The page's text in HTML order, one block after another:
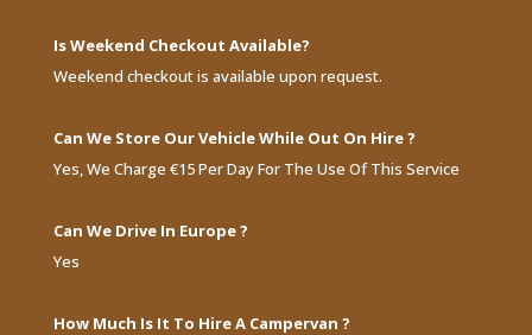
Is Weekend Checkout Available?
Weekend checkout is available upon request.
Can We Store Our Vehicle While Out On Hire ?
Yes, We Charge €15 Per Day For The Use Of This Service
Can We Drive In Europe ?
Yes
How Much Is It To Hire A Campervan ?